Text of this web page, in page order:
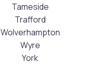
Tameside
Trafford
Wolverhampton
Wyre
York